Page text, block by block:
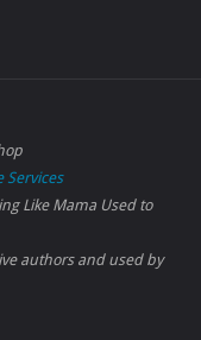
Services
Like Mama Used to
authors and used by